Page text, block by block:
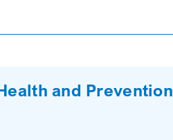
and Prevention